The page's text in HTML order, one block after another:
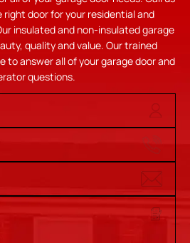
right door for your residential and
insulated and non-insulated garage
quality and value. Our trained
to answer all of your garage door and
questions.